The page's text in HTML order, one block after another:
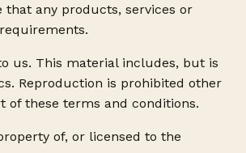
any products, services or
us. This material includes, but is
Reproduction is prohibited other
these terms and conditions.
of, or licensed to the